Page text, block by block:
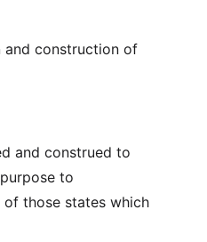
construction of
and construed to
to
those states which